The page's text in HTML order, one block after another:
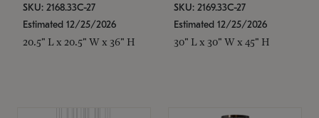
SKU: 2168.33C-27
Estimated 12/25/2026
20.5" L x 20.5" W x 36" H
SKU: 2169.33C-27
Estimated 12/25/2026
30" L x 30" W x 45" H